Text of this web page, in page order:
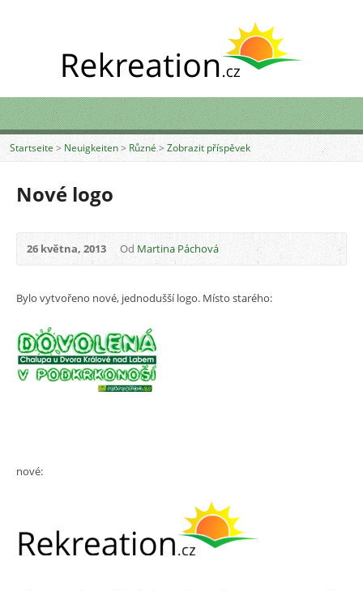
Startseite>Neuigkeiten > Různé>Zobrazit příspěvek
Nové logo
26 května, 2013 Od Martina Páchová
Bylo vytvořeno nové, jednodušší logo. Místo starého:
nové: